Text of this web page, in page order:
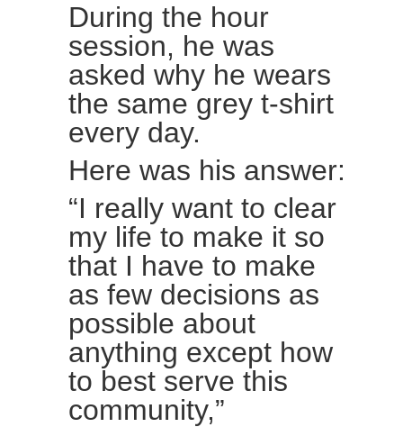
During the hour
session, he was
asked why he wears
the same grey t-shirt
every day.
Here was his answer:
“I really want to clear
my life to make it so
that I have to make
as few decisions as
possible about
anything except how
to best serve this
community,”